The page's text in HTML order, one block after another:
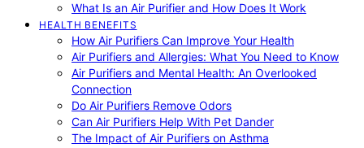
What Is an Air Purifier and How Does It Work
HEALTH BENEFITS
How Air Purifiers Can Improve Your Health
Air Purifiers and Allergies: What You Need to Know
Air Purifiers and Mental Health: An Overlooked
Connection
Do Air Purifiers Remove Odors
Can Air Purifiers Help With Pet Dander
The Impact of Air Purifiers on Asthma